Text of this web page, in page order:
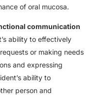
of oral mucosa.
communication
ability to effectively
or making needs
and expressing
ability to
person and